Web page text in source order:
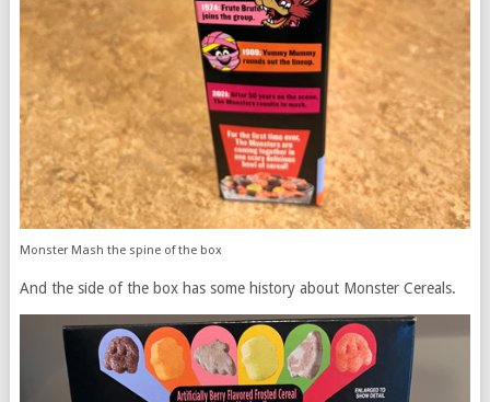
Monster Mash the spine of the box
And the side of the box has some history about Monster Cereals.